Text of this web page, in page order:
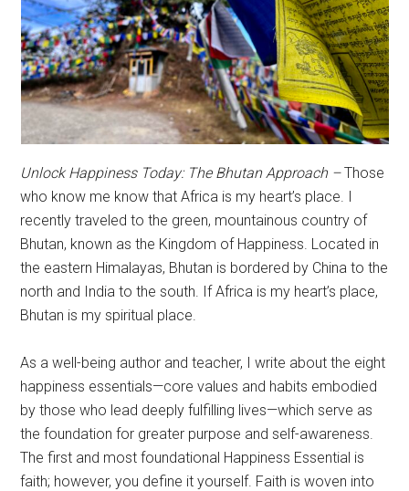
Unlock Happiness Today: The Bhutan Approach –Those
who know me know that Africa is my heart’s place. I
recently traveled to the green, mountainous country of
Bhutan, known as the Kingdom of Happiness. Located in
the eastern Himalayas, Bhutan is bordered by China to the
north and India to the south. If Africa is my heart’s place,
Bhutan is my spiritual place.
As a well-being author and teacher, I write about the eight
happiness essentials—core values and habits embodied
by those who lead deeply fulfilling lives—which serve as
the foundation for greater purpose and self-awareness.
The first and most foundational Happiness Essential is
faith; however, you define it yourself. Faith is woven into